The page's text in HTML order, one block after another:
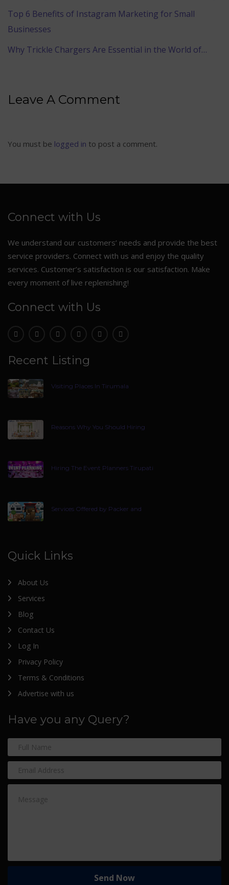
Top 6 Benefits of Instagram Marketing for Small
Businesses
Why Trickle Chargers Are Essential in the World of…
Leave A Comment
You must be logged in to post a comment.
Connect with Us
We understand our customers’ needs and provide the best
service providers. Connect with us and enjoy the quality
services. Customer’s satisfaction is our satisfaction. Make
every moment of live replenishing!
Connect with Us
Recent Listing
Visiting Places In Tirumala
Reasons Why You Should Hiring
Hiring The Event Planners Tirupati
Services Offered by Packer and
Quick Links
About Us
Services
Blog
Contact Us
Log In
Privacy Policy
Terms & Conditions
Advertise with us
Have you any Query?